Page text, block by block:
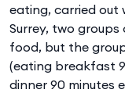
eating, carried out
Surrey, two
food, but the
(eating breakfast
dinner 90 minutes